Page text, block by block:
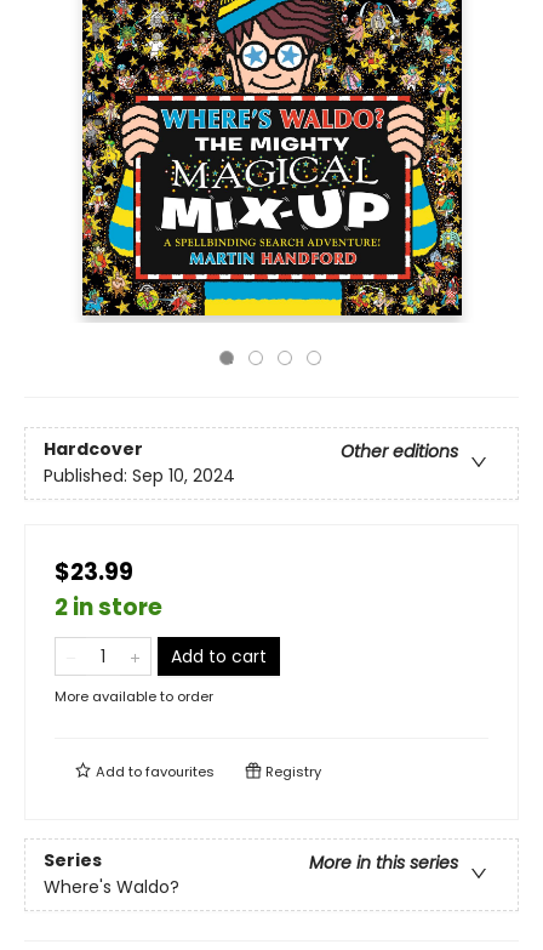
Hardcover
Other editions
Published: Sep 10, 2024
$23.99
2 in store
Add to cart
More available to order
Add tofavourites Registry
Series
More in this series
Where's Waldo?